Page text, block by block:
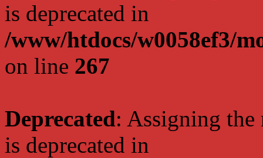
is deprecated in
/www/htdocs/w0058ef3/
on line 267
Deprecated: Assigning the
is deprecated in